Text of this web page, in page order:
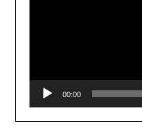
00:00